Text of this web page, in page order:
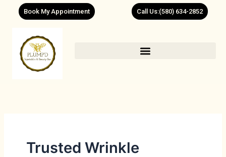
Book My Appointment Call Us:(580) 634-2852
Trusted Wrinkle